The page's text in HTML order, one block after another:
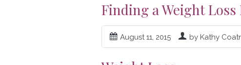
Finding a Weight
August 11, 2015 by Kathy